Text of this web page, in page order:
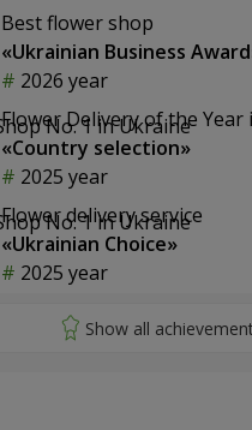
Best flower shop
«Ukrainian Business
2026 year
Flower Delivery of the Year
«Country selection»
2025 year
Flower delivery service
«Ukrainian Choice»
2025 year